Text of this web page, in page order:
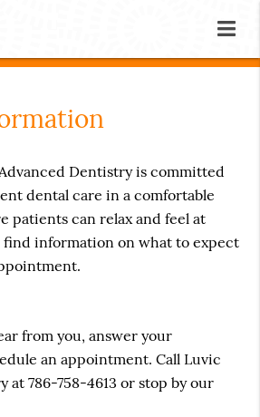
Dentistry is committed
dental care in a comfortable
patients can relax and feel at
find information on what to expect
from you, answer your
an appointment. Call Luvic
at 786-758-4613 or stop by our